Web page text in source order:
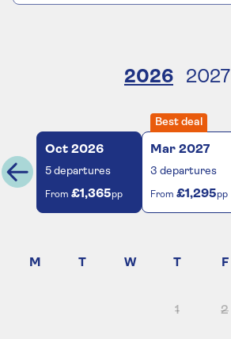
2026 2027
Oct 2026
5 departures
From £1,365pp
Best deal
Mar 2027
3 departures
From £1,295pp
1 2